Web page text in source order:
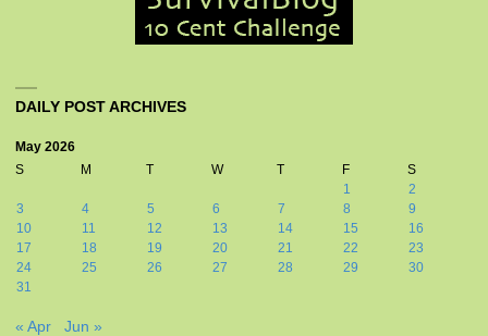
DAILY POST ARCHIVES
May 2026
S
M T W T F
S
1
2
3
4 5 6 7 8
9
10
11 12 13 14 15
16
17
18 19 20 21 22
23
24
25 26 27 28 29
30
31
« Apr Jun »